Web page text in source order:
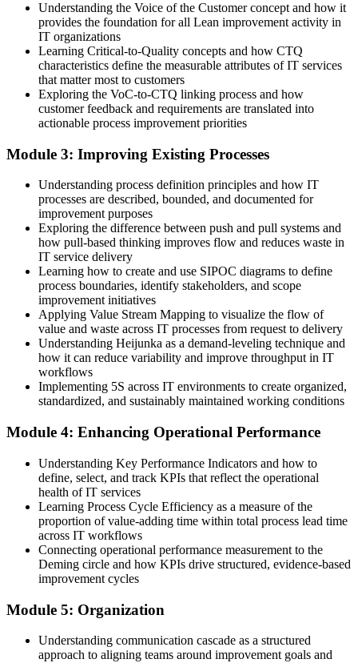
Before
Work moves in unpredictable bursts with no clear flow
Now you can
You use Kanban and flow to make IT work visible and steady
Before
Improvement is ad hoc and rarely holds for long
Now you can
You run structured Kaizen and PDCA cycles that stick
Before
Service value is defined by IT, not the customer
Now you can
You design services around Voice of the Customer and CTQ
"The gap between running IT and improving it is a set of practical
skills, and the teams that matter in Mozambique are learning them
Join thousands of professionals who trained with Invensis Learning
Understanding the Voice of the Customer concept and how it
provides the foundation for all Lean improvement activity in
IT organizations
Learning Critical-to-Quality concepts and how CTQ
characteristics define the measurable attributes of IT services
that matter most to customers
Exploring the VoC-to-CTQ linking process and how
customer feedback and requirements are translated into
actionable process improvement priorities
Module 3: Improving Existing Processes
Understanding process definition principles and how IT
processes are described, bounded, and documented for
improvement purposes
Exploring the difference between push and pull systems and
how pull-based thinking improves flow and reduces waste in
IT service delivery
Learning how to create and use SIPOC diagrams to define
process boundaries, identify stakeholders, and scope
improvement initiatives
Applying Value Stream Mapping to visualize the flow of
value and waste across IT processes from request to delivery
Understanding Heijunka as a demand-leveling technique and
how it can reduce variability and improve throughput in IT
workflows
Implementing 5S across IT environments to create organized,
standardized, and sustainably maintained working conditions
Module 4: Enhancing Operational Performance
Understanding Key Performance Indicators and how to
define, select, and track KPIs that reflect the operational
health of IT services
Learning Process Cycle Efficiency as a measure of the
proportion of value-adding time within total process lead time
across IT workflows
Connecting operational performance measurement to the
Deming circle and how KPIs drive structured, evidence-based
improvement cycles
Module 5: Organization
Understanding communication cascade as a structured
approach to aligning teams around improvement goals and